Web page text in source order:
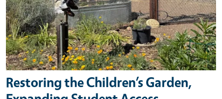
Restoring the Children’s Garden,